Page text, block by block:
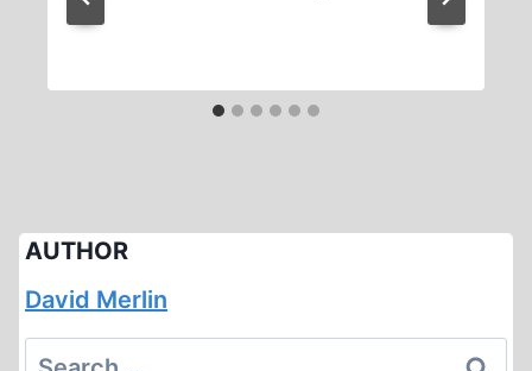
AUTHOR
David Merlin
Search